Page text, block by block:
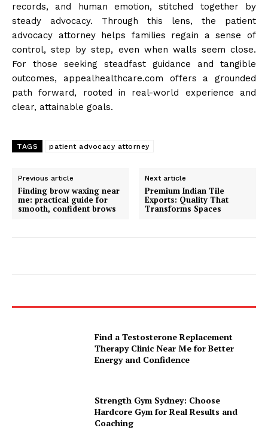
records, and human emotion, stitched together by
steady advocacy. Through this lens, the patient
advocacy attorney helps families regain a sense of
control, step by step, even when walls seem close.
For those seeking steadfast guidance and tangible
outcomes, appealhealthcare.com offers a grounded
path forward, rooted in real-world experience and
clear, attainable goals.
TAGS patient advocacy attorney
Previous article
Finding brow waxing near
me: practical guide for
smooth, confident brows
Next article
Premium Indian Tile
Exports: Quality That
Transforms Spaces
Find a Testosterone Replacement
Therapy Clinic Near Me for Better
Energy and Confidence
Strength Gym Sydney: Choose
Hardcore Gym for Real Results and
Coaching